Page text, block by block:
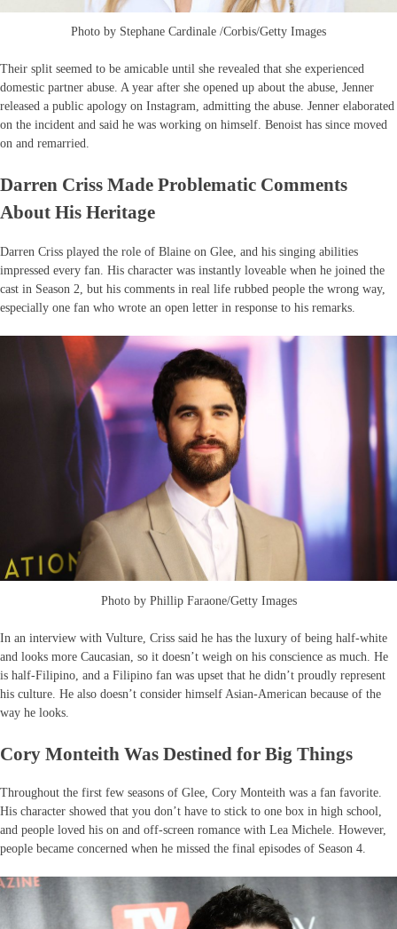
Photo by Stephane Cardinale /Corbis/Getty Images
Their split seemed to be amicable until she revealed that she experienced
domestic partner abuse. A year after she opened up about the abuse, Jenner
released a public apology on Instagram, admitting the abuse. Jenner elaborated
on the incident and said he was working on himself. Benoist has since moved
on and remarried.
Darren Criss Made Problematic Comments
About His Heritage
Darren Criss played the role of Blaine on Glee, and his singing abilities
impressed every fan. His character was instantly loveable when he joined the
cast in Season 2, but his comments in real life rubbed people the wrong way,
especially one fan who wrote an open letter in response to his remarks.
Photo by Phillip Faraone/Getty Images
In an interview with Vulture, Criss said he has the luxury of being half-white
and looks more Caucasian, so it doesn’t weigh on his conscience as much. He
is half-Filipino, and a Filipino fan was upset that he didn’t proudly represent
his culture. He also doesn’t consider himself Asian-American because of the
way he looks.
Cory Monteith Was Destined for Big Things
Throughout the first few seasons of Glee, Cory Monteith was a fan favorite.
His character showed that you don’t have to stick to one box in high school,
and people loved his on and off-screen romance with Lea Michele. However,
people became concerned when he missed the final episodes of Season 4.